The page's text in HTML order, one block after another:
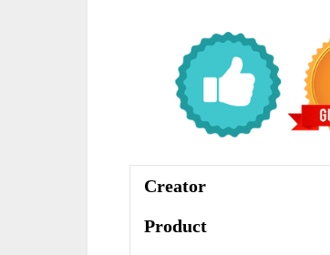
Creator
Product